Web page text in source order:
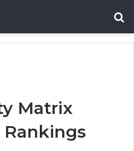
Matrix
Rankings